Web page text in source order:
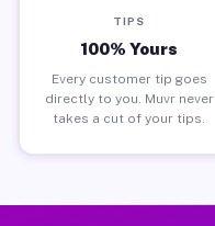
TIPS
100% Yours
Every customer tip goes
directly to you. Muvr never
takes a cut of your tips.